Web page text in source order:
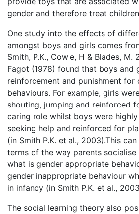
gender and therefore treat
One study into the effects of
amongst boys and girls comes
Smith, P.K., Cowie, H & Blades, M.
Fagot (1978) found that boys and
reinforcement and punishment for
behaviours. For example, girls
shouting, jumping and reinforced
caring role whilst boys were
seeking help and reinforced for
(in Smith P.K. et al., 2003).This
terms of the way parents
what is gender appropriate
gender inappropriate behaviour
in infancy (in Smith P.K. et al.,
The social learning theory also